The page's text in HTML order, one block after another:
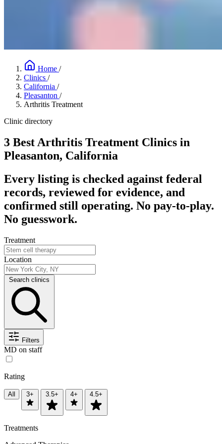
Home /
Clinics /
California /
Pleasanton /
Arthritis Treatment
Clinic directory
3 Best Arthritis Treatment Clinics in
Pleasanton, California
Every listing is checked against federal
records, reviewed for evidence, and
confirmed still operating. No pay-to-play.
No guesswork.
Treatment
Location
Search clinics
Filters
MD on staff
Rating
All 3+ 3.5+ 4+ 4.5+
Treatments